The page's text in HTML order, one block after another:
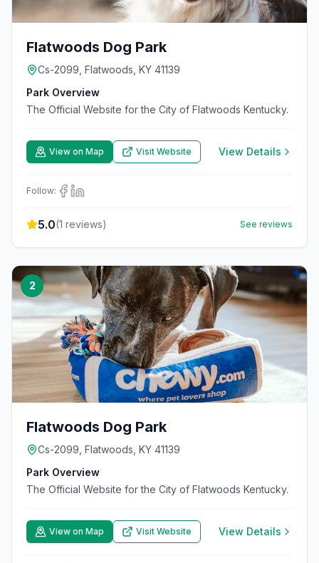
Flatwoods Dog Park
Cs-2099, Flatwoods, KY 41139
Park Overview
The Official Website for the City of Flatwoods Kentucky.
View on Map Visit Website View Details
Follow:
5.0(1 reviews) See reviews
2
Flatwoods Dog Park
Cs-2099, Flatwoods, KY 41139
Park Overview
The Official Website for the City of Flatwoods Kentucky.
View on Map Visit Website View Details